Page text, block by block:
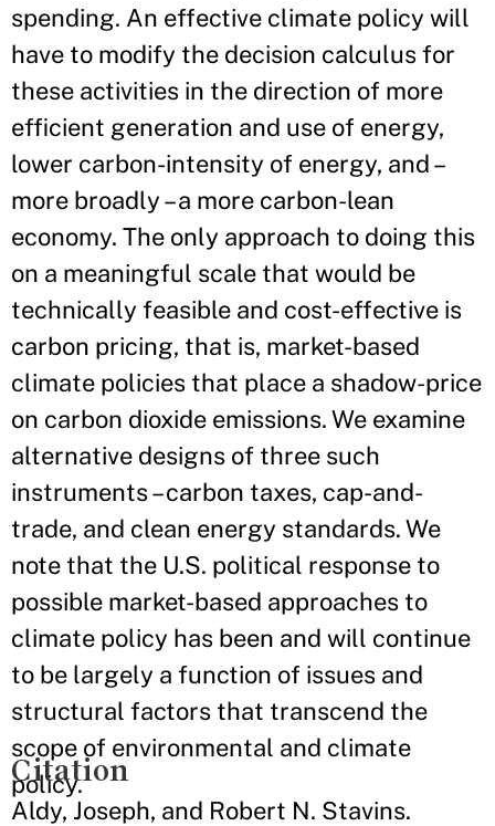
spending. An effective climate policy will
have to modify the decision calculus for
these activities in the direction of more
efficient generation and use of energy,
lower carbon-intensity of energy, and –
more broadly – a more carbon-lean
economy. The only approach to doing this
on a meaningful scale that would be
technically feasible and cost-effective is
carbon pricing, that is, market-based
climate policies that place a shadow-price
on carbon dioxide emissions. We examine
alternative designs of three such
instruments – carbon taxes, cap-and-
trade, and clean energy standards. We
note that the U.S. political response to
possible market-based approaches to
climate policy has been and will continue
to be largely a function of issues and
structural factors that transcend the
scope of environmental and climate
policy.
Citation
Aldy, Joseph, and Robert N. Stavins.